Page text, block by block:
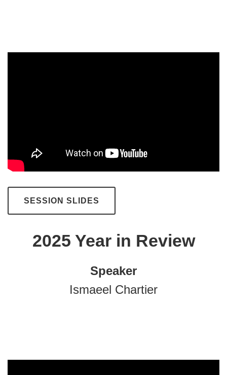
SESSION SLIDES
2025 Year in Review
Speaker
Ismaeel Chartier